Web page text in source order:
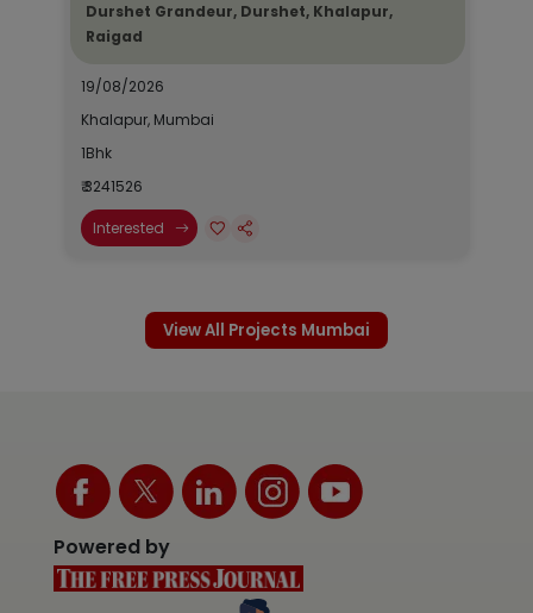
Durshet Grandeur, Durshet, Khalapur,
Raigad
19/08/2026
Khalapur, Mumbai
1Bhk
₹ 3241526
Interested
View All Projects Mumbai
Powered by